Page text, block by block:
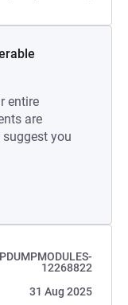
entire
are
you
12268822
31 Aug 2025